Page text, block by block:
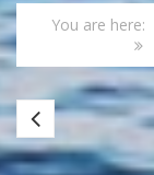
You are here:
Samurai
CG3